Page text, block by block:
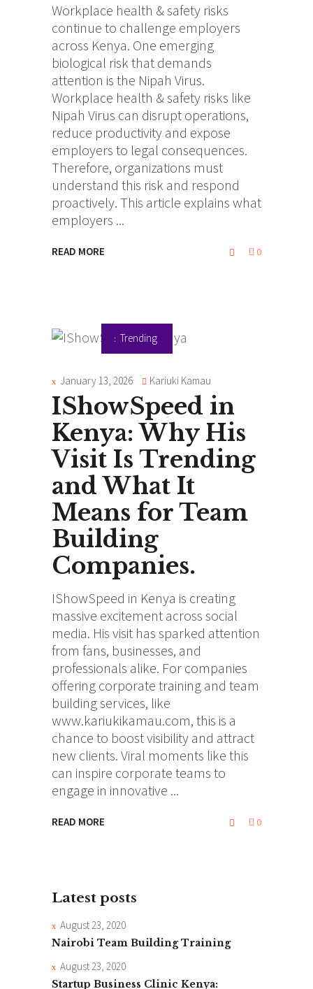
Workplace health & safety risks
continue to challenge employers
across Kenya. One emerging
biological risk that demands
attention is the Nipah Virus.
Workplace health & safety risks like
Nipah Virus can disrupt operations,
reduce productivity and expose
employers to legal consequences.
Therefore, organizations must
understand this risk and respond
proactively. This article explains what
employers
READ MORE 0
Trending
January 13, 2026 Kariuki Kamau
IShowSpeed in
Kenya: Why His
Visit Is Trending
and What It
Means for Team
Building
Companies.
IShowSpeed in Kenya is creating
massive excitement across social
media. His visit has sparked attention
from fans, businesses, and
professionals alike. For companies
offering corporate training and team
building services, like
www.kariukikamau.com, this is a
chance to boost visibility and attract
new clients. Viral moments like this
can inspire corporate teams to
engage in innovative
READ MORE 0
Latest posts
August 23, 2020
Nairobi Team Building Training
August 23, 2020
Startup Business Clinic Kenya: